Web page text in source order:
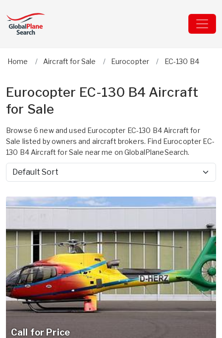
Home Aircraft for Sale Eurocopter EC-130 B4
Eurocopter EC-130 B4 Aircraft
for Sale
Browse 6 new and used Eurocopter EC-130 B4 Aircraft for
Sale listed by owners and aircraft brokers. Find Eurocopter EC-
130 B4 Aircraft for Sale near me on GlobalPlaneSearch.
Sort by
Call for Price